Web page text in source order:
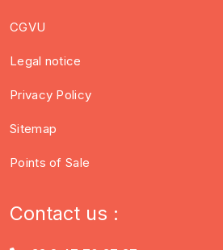
CGVU
Legal notice
Privacy Policy
Sitemap
Points of Sale
Contact us :